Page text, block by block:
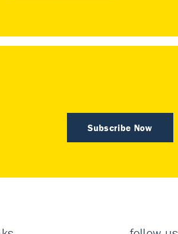
Subscribe Now